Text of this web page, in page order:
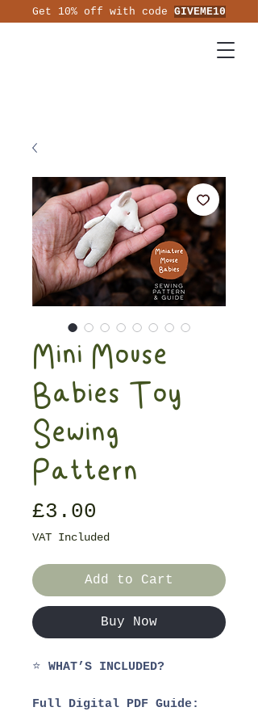
Get 10% off with code GIVEME10
Mini Mouse
Babies Toy
Sewing
Pattern
£3.00
VAT Included
Add to Cart
Buy Now
⭐ WHAT’S INCLUDED?
Full Digital PDF Guide: